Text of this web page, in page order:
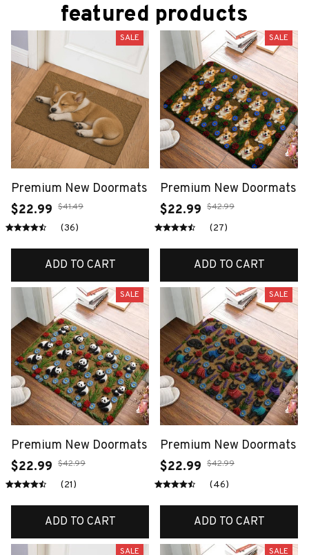
featured products
SALE
Premium New Doormats
$22.99 $41.49
(36)
ADD TO CART
SALE
Premium New Doormats
$22.99 $42.99
(27)
ADD TO CART
SALE
Premium New Doormats
$22.99 $42.99
(21)
ADD TO CART
SALE
Premium New Doormats
$22.99 $42.99
(46)
ADD TO CART
SALE SALE